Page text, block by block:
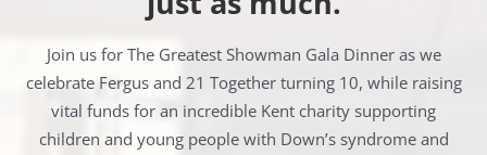
Join us for The Greatest Showman Gala Dinner as we
celebrate Fergus and 21 Together turning 10, while raising
vital funds for an incredible Kent charity supporting
children and young people with Down’s syndrome and